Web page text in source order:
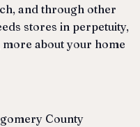
and through other
stores in perpetuity,
about your home
County